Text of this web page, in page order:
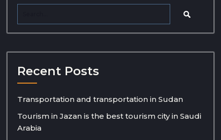
Recent Posts
Transportation and transportation in Sudan
Tourism in Jazan is the best tourism city in Saudi
Arabia